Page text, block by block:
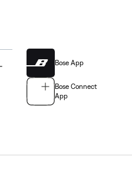
Bose App
Bose Connect
App